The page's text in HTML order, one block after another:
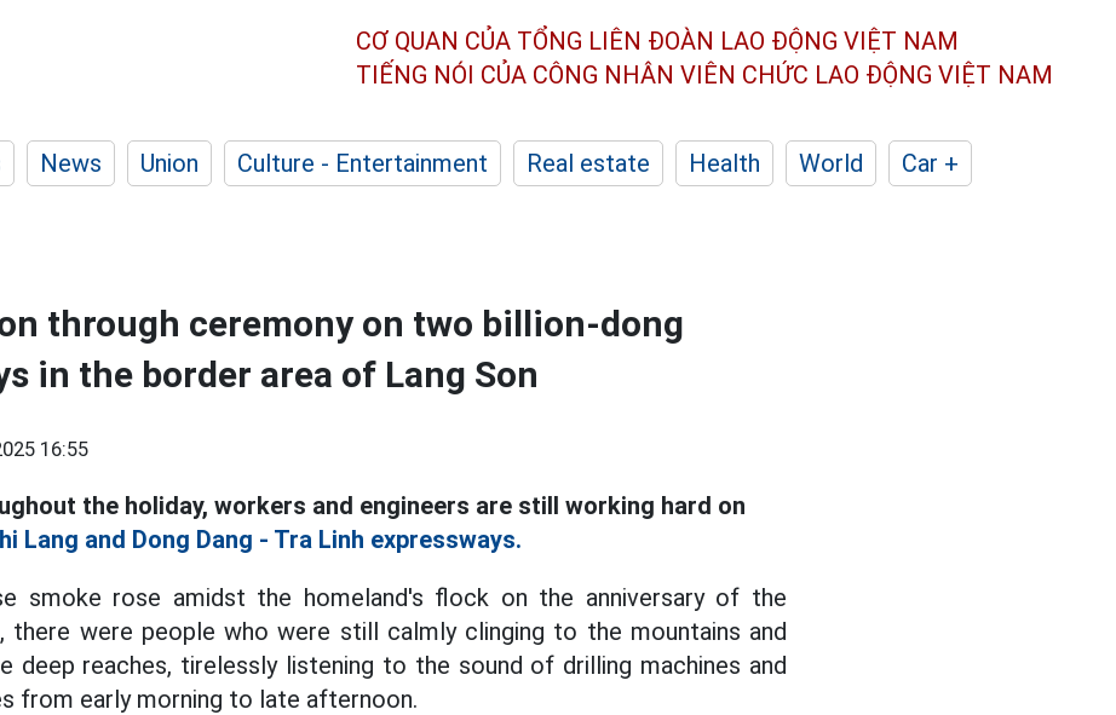
CƠ QUAN CỦA TỔNG LIÊN ĐOÀN LAO ĐỘNG VIỆT NAM
TIẾNG NÓI CỦA CÔNG NHÂN VIÊN CHỨC LAO ĐỘNG VIỆT NAM
News Union Culture - Entertainment Real estate Health World
Car +
through ceremony on two billion-dong
in the border area of Lang Son
16:55
the holiday, workers and engineers are still working hard on
Lang and Dong Dang - Tra Linh expressways.
smoke rose amidst the homeland's flock on the anniversary of the
there were people who were still calmly clinging to the mountains and
deep reaches, tirelessly listening to the sound of drilling machines and
from early morning to late afternoon.